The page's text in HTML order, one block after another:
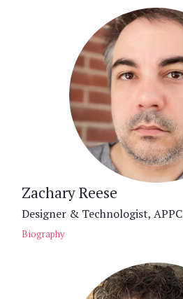
Zachary Reese
Designer & Technologist, APPC
Biography